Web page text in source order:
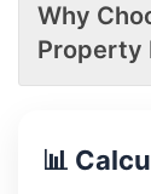
Why
Property
📊